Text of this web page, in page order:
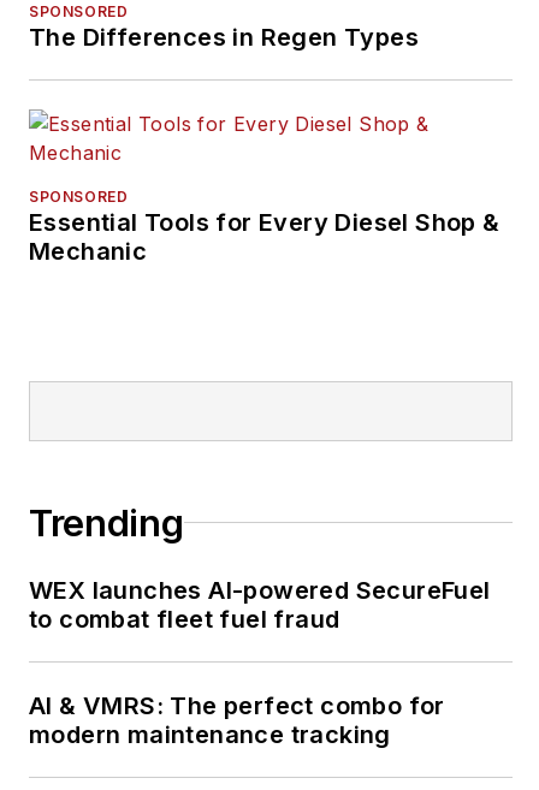
SPONSORED
The Differences in Regen Types
SPONSORED
Essential Tools for Every Diesel Shop &
Mechanic
Trending
WEX launches AI-powered SecureFuel
to combat fleet fuel fraud
AI & VMRS: The perfect combo for
modern maintenance tracking